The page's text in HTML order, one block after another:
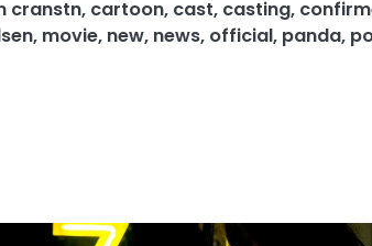
cranstn, cartoon, cast, casting,
, movie, new, news, official, panda,